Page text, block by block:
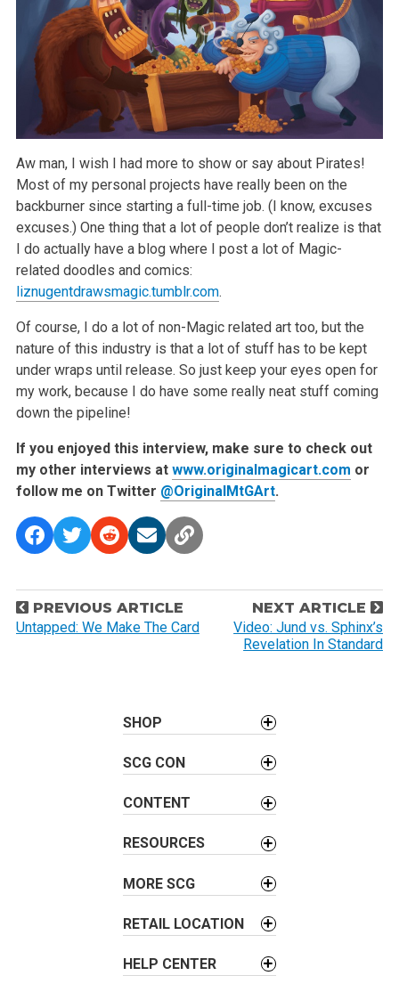
Aw man, I wish I had more to show or say about Pirates!
Most of my personal projects have really been on the
backburner since starting a full-time job. (I know, excuses
excuses.) One thing that a lot of people don’t realize is that
I do actually have a blog where I post a lot of Magic-
related doodles and comics:
liznugentdrawsmagic.tumblr.com.
Of course, I do a lot of non-Magic related art too, but the
nature of this industry is that a lot of stuff has to be kept
under wraps until release. So just keep your eyes open for
my work, because I do have some really neat stuff coming
down the pipeline!
If you enjoyed this interview, make sure to check out
my other interviews at www.originalmagicart.com or
follow me on Twitter @OriginalMtGArt.
P
o
PREVIOUS ARTICLE
Untapped: We Make The Card
NEXT ARTICLE
Video: Jund vs. Sphinx’s
Revelation In Standard
SHOP
SCG CON
CONTENT
RESOURCES
MORE SCG
RETAIL LOCATION
HELP CENTER